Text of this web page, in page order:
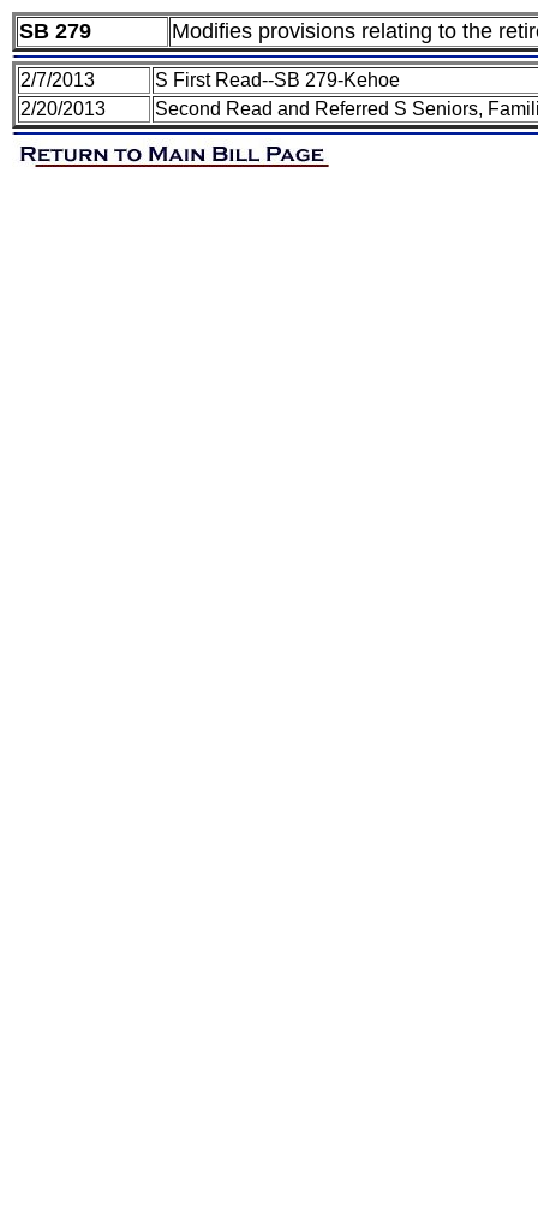
SB 279 Modifies provisions relating to the
2/7/2013
S First Read--SB 279-Kehoe
2/20/2013
Second Read and Referred S Seniors,